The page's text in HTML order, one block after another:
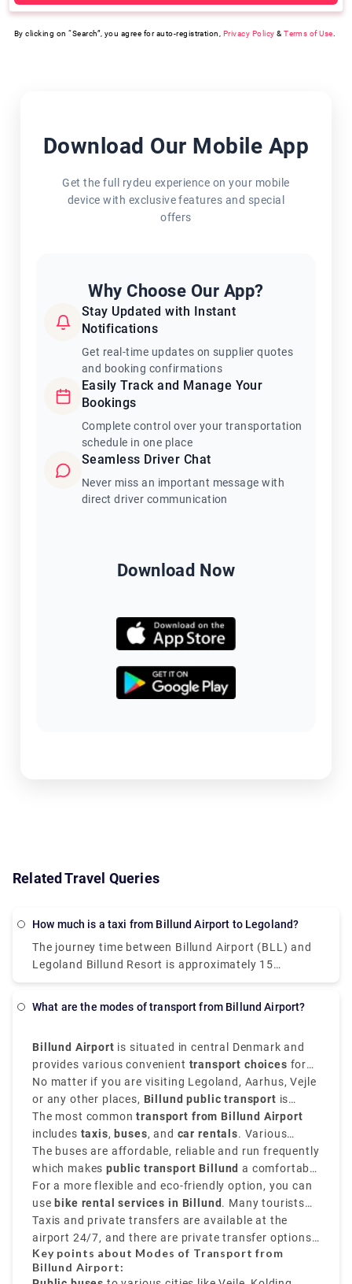
By clicking on “Search”, you agree for auto-registration, Privacy Policy &Terms of Use
Download Our Mobile App
Get the full rydeu experience on your mobile
device with exclusive features and special
offers
Why Choose Our App?
Stay Updated with Instant
Notifications
Get real-time updates on supplier quotes
and booking confirmations
Easily Track and Manage Your
Bookings
Complete control over your transportation
schedule in one place
Seamless Driver Chat
Never miss an important message with
direct driver communication
Download Now
Related Travel Queries
How much is a taxi from Billund Airport to Legoland?
The journey time between Billund Airport (BLL) and
Legoland Billund Resort is approximately 15
minutes and covers a distance of around 5 km.
to Legoland Billund Resort is to book a taxi. Taking
just 5 minutes. While on vacation, there's no need to
exert yourself. If you are on a tight budget, It's
Rydeu's job to take care of you! We at Rydeu are
happy to provide Private Transfer Services to you.
You can simply choose from a wide range of offers
from Rydeu and find one that fits your needs and
your budget! Now, travel with ease with rydeu.com
What are the modes of transport from Billund Airport?
Billund Airport is situated in central Denmark and
provides various convenient transport choices for
reaching out to the city centre and nearby places.
No matter if you are visiting Legoland, Aarhus, Vejle
or any other places, Billund public transport is
tourist-friendly and well-organized.
The most commontransport from Billund Airport
includes taxis, buses, and car rentals. Various
regional buses connect the airport to cities like
Vejle, Esbjerg,Aarhus,andKolding.
The buses are affordable, reliable and run frequently
which makespublic transport Billund a comfortable
choice for travelers on a budget.
For a more flexible and eco-friendly option, you can
use bike rental services in Billund. Many tourists
enjoybike hire in Billundto explore the scenic
Danish countryside or take shortday trips from
Billund.
Taxis and private transfers are available at the
airport 24/7, and there are private transfer options
like Rydeu that provides pre-booked services with
professional drivers and transparent pricing.
Key points about Modes of Transport from
Billund Airport: